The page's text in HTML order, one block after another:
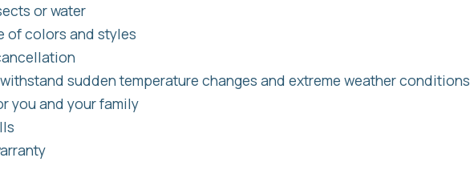
or water
of colors and styles
sudden temperature changes and extreme weather conditions
you and your family